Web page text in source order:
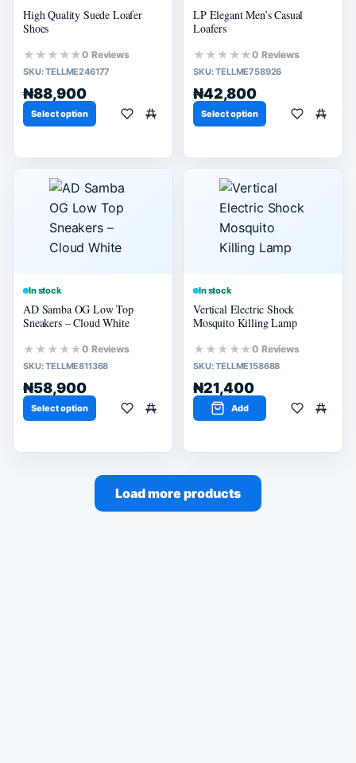
High Quality Suede Loafer
Shoes
★★★★★0 Reviews
SKU:TELLME246177
₦88,900
Select option
LP Elegant Men’s Casual
Loafers
★★★★★0 Reviews
SKU:TELLME758926
₦42,800
Select option
In stock
AD Samba OG Low Top
Sneakers – Cloud White
★★★★★0 Reviews
SKU:TELLME811368
₦58,900
Select option
In stock
Vertical Electric Shock
Mosquito Killing Lamp
★★★★★0 Reviews
SKU:TELLME158688
₦21,400
Add
Load more products